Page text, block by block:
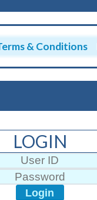
& Conditions
LOGIN